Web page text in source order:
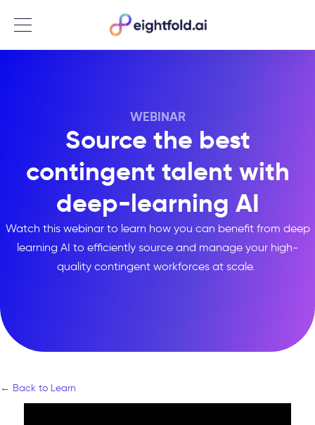
Menu
WEBINAR
Source the best
contingent talent with
deep-learning AI
Watch this webinar to learn how you can benefit from deep
learning AI to efficiently source and manage your high-
quality contingent workforces at scale.
← Back to Learn